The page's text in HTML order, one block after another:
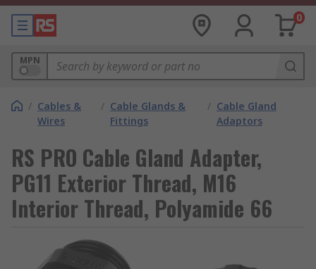
0
MPN
/ Cables &
Wires
/ Cable Glands &
Fittings
/ Cable Gland
Adaptors
RS PRO Cable Gland Adapter,
PG11 Exterior Thread, M16
Interior Thread, Polyamide 66